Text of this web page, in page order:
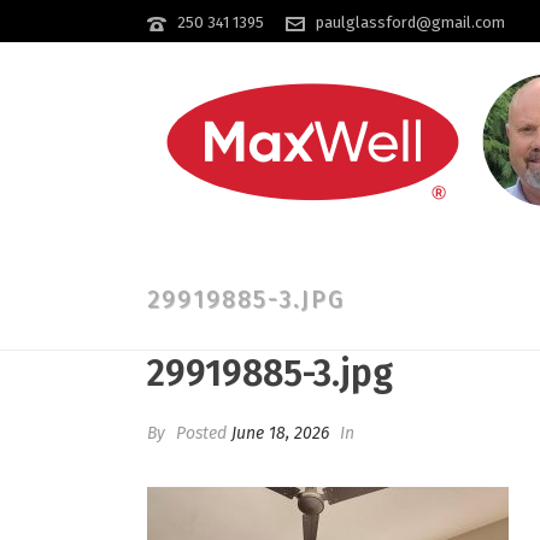
250 341 1395 paulglassford@gmail.com
29919885-3.JPG
29919885-3.jpg
By Posted June 18, 2026 In